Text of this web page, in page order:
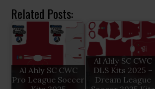
Related Posts:
Al Ahly SC CWC
Pro League Soccer
Al Ahly SC CWC
DLS Kits 2025 –
Dream League